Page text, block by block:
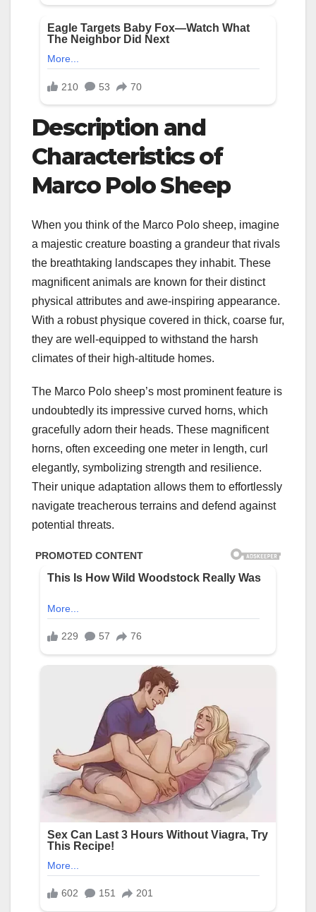
Description and
Characteristics of
Marco Polo Sheep
When you think of the Marco Polo sheep, imagine
a majestic creature boasting a grandeur that rivals
the breathtaking landscapes they inhabit. These
magnificent animals are known for their distinct
physical attributes and awe-inspiring appearance.
With a robust physique covered in thick, coarse fur,
they are well-equipped to withstand the harsh
climates of their high-altitude homes.
The Marco Polo sheep’s most prominent feature is
undoubtedly its impressive curved horns, which
gracefully adorn their heads. These magnificent
horns, often exceeding one meter in length, curl
elegantly, symbolizing strength and resilience.
Their unique adaptation allows them to effortlessly
navigate treacherous terrains and defend against
potential threats.